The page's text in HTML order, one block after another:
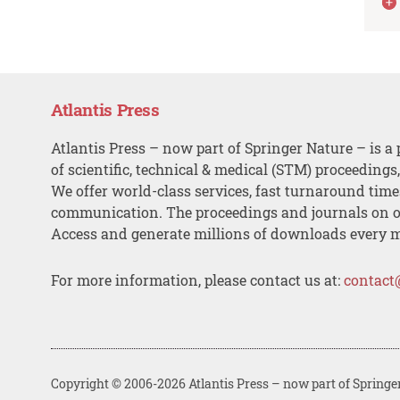
Atlantis Press
Atlantis Press – now part of Springer Nature – is a
of scientific, technical & medical (STM)
We offer world-class services, fast turnaround
communication. The proceedings and journals on
Access and generate millions of downloads every
For more information, please contact us at:
Copyright © 2006-2026 Atlantis Press – now part of